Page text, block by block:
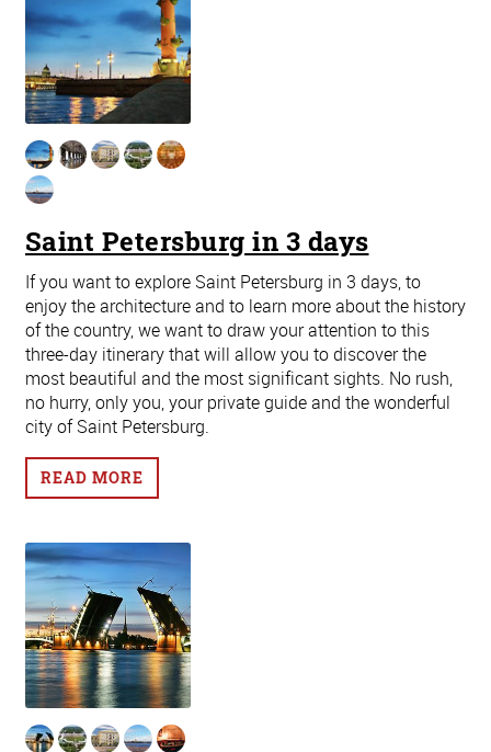
Saint Petersburg in 3 days
If you want to explore Saint Petersburg in 3 days, to
enjoy the architecture and to learn more about the history
of the country, we want to draw your attention to this
three-day itinerary that will allow you to discover the
most beautiful and the most significant sights. No rush,
no hurry, only you, your private guide and the wonderful
city of Saint Petersburg.
READ MORE